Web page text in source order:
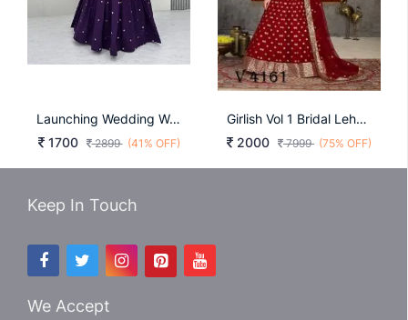
Launching Wedding Wear Lehenga Choli Embroidery Thread With Sequence Work In Purple Colour
1700
2899 (41% OFF)
Girlish Vol 1 Bridal Lehengha Choli In Red Color By SHUBHKALA
2000
7999 (75% OFF)
Keep In Touch
We Accept